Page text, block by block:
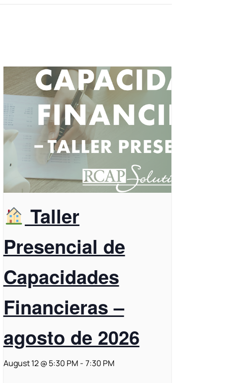
Taller
Presencial de
Capacidades
Financieras –
agosto de 2026
August 12 @ 5:30 PM - 7:30 PM